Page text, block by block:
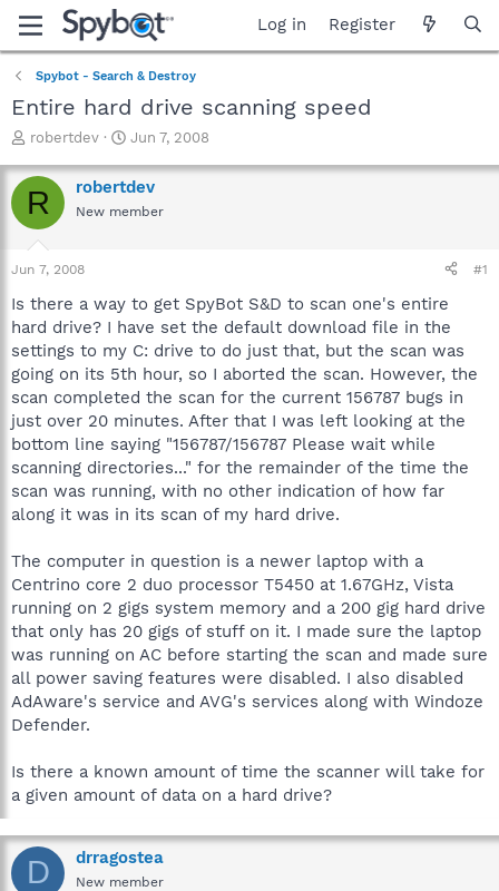
Log in Register
Spybot - Search & Destroy
Entire hard drive scanning speed
T
r
e
a
t
a
t
e
r
robertdev
S
a
r
t
e
Jun 7, 2008
R robertdev
New member
Jun 7, 2008 #1
Is there a way to get SpyBot S&D to scan one's entire
hard drive? I have set the default download file in the
settings to my C: drive to do just that, but the scan was
going on its 5th hour, so I aborted the scan. However, the
scan completed the scan for the current 156787 bugs in
just over 20 minutes. After that I was left looking at the
bottom line saying "156787/156787 Please wait while
scanning directories..." for the remainder of the time the
scan was running, with no other indication of how far
along it was in its scan of my hard drive.
The computer in question is a newer laptop with a
Centrino core 2 duo processor T5450 at 1.67GHz, Vista
running on 2 gigs system memory and a 200 gig hard drive
that only has 20 gigs of stuff on it. I made sure the laptop
was running on AC before starting the scan and made sure
all power saving features were disabled. I also disabled
AdAware's service and AVG's services along with Windoze
Defender.
Is there a known amount of time the scanner will take for
a given amount of data on a hard drive?
D drragostea
New member